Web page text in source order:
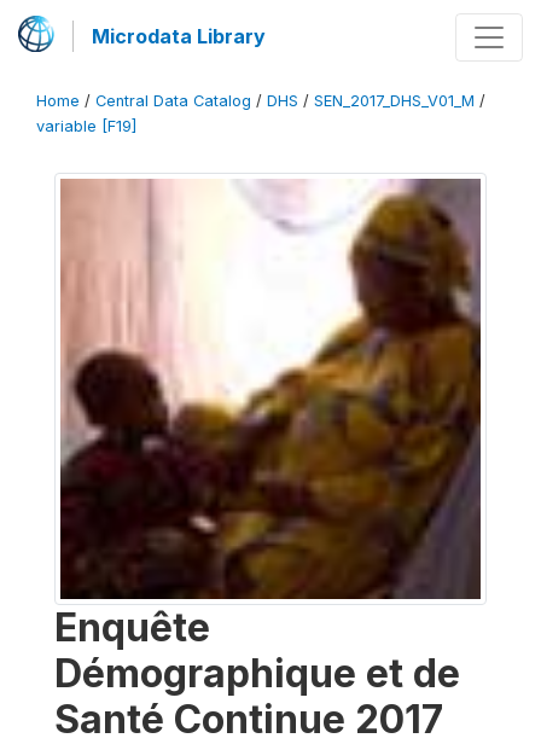
Microdata Library
Home / Central Data Catalog / DHS / SEN_2017_DHS_V01_M /
variable [F19]
Enquête
Démographique et de
Santé Continue 2017